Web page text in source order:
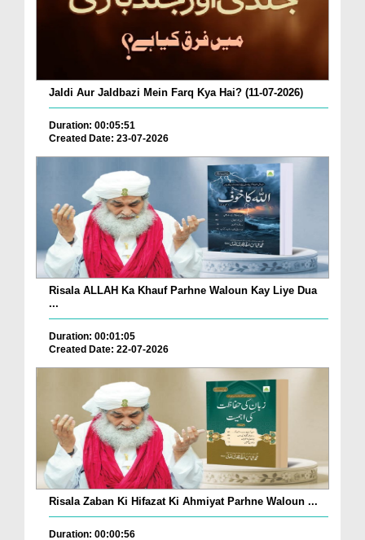
Jaldi Aur Jaldbazi Mein Farq Kya Hai? (11-07-2026)
Duration: 00:05:51
Created Date: 23-07-2026
Risala ALLAH Ka Khauf Parhne Waloun Kay Liye Dua
...
Duration: 00:01:05
Created Date: 22-07-2026
Risala Zaban Ki Hifazat Ki Ahmiyat Parhne Waloun ...
Duration: 00:00:56